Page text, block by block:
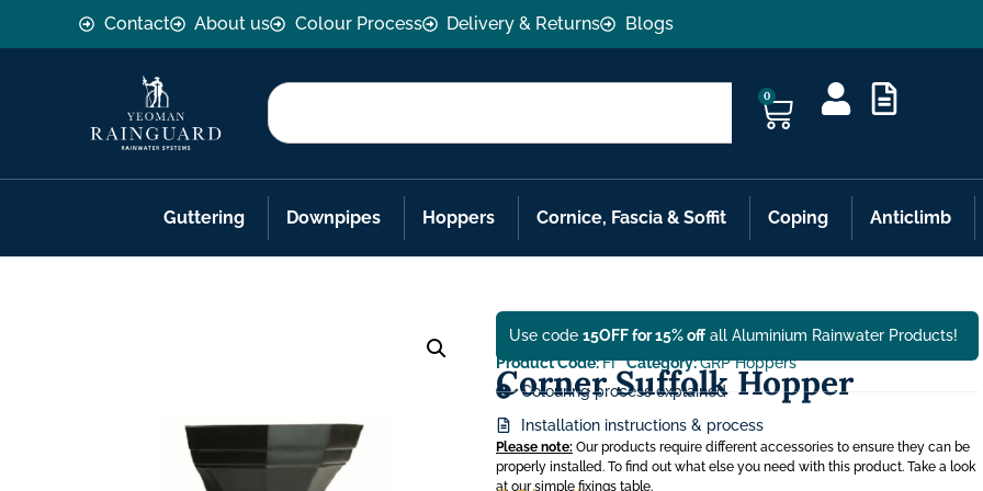
Contact About us Colour Process Delivery & Returns Blogs
0
Guttering Downpipes Hoppers Cornice, Fascia & Soffit Coping Anticlimb
Use code 15OFF for 15% off all Aluminium Rainwater Products!
Product Code:FI Category:GRP Hoppers
Corner Suffolk Hopper
Colouring process explained
Installation instructions & process
Please note: Our products require different accessories to ensure they can be
properly installed. To find out what else you need with this product. Take a look
at our simple fixings table.